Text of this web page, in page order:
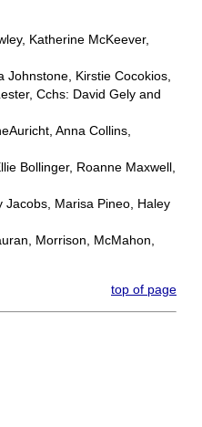
Katherine McKeever,
Johnstone, Kirstie Cocokios,
Cchs: David Gely and
Anna Collins,
Bollinger, Roanne Maxwell,
Jacobs, Marisa Pineo, Haley
Morrison, McMahon,
top of page